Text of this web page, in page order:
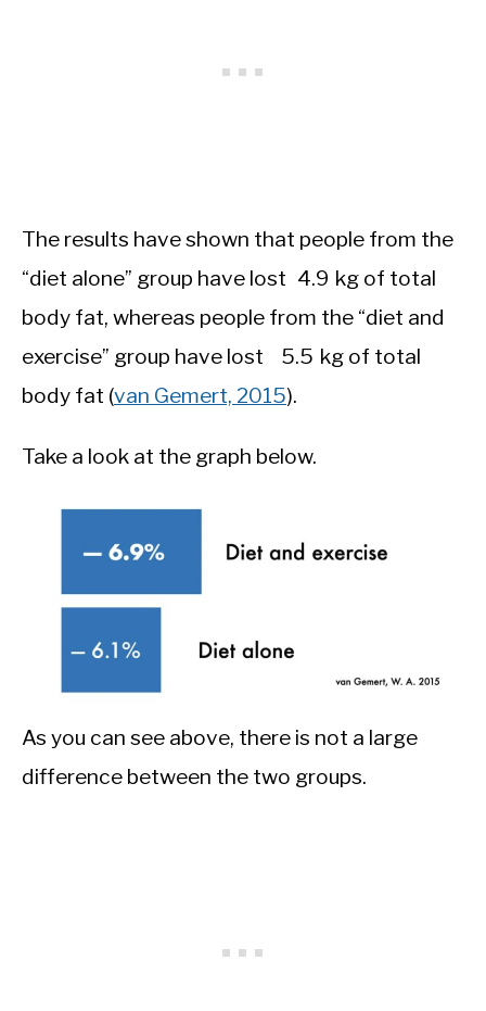
The results have shown that people from the
“diet alone” group have lost 4.9 kg of total
body fat, whereas people from the “diet and
exercise” group have lost 5.5 kg of total
body fat (van Gemert, 2015).
Take a look at the graph below.
As you can see above, there is not a large
difference between the two groups.